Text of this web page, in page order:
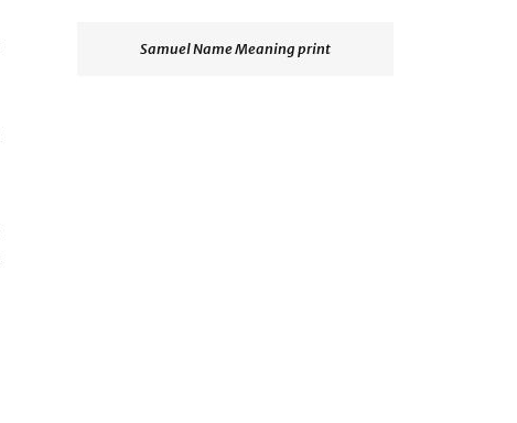
Samuel Name Meaning print